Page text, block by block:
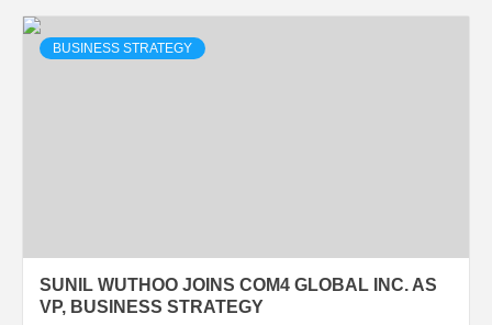
BUSINESS STRATEGY
SUNIL WUTHOO JOINS COM4 GLOBAL INC. AS
VP, BUSINESS STRATEGY